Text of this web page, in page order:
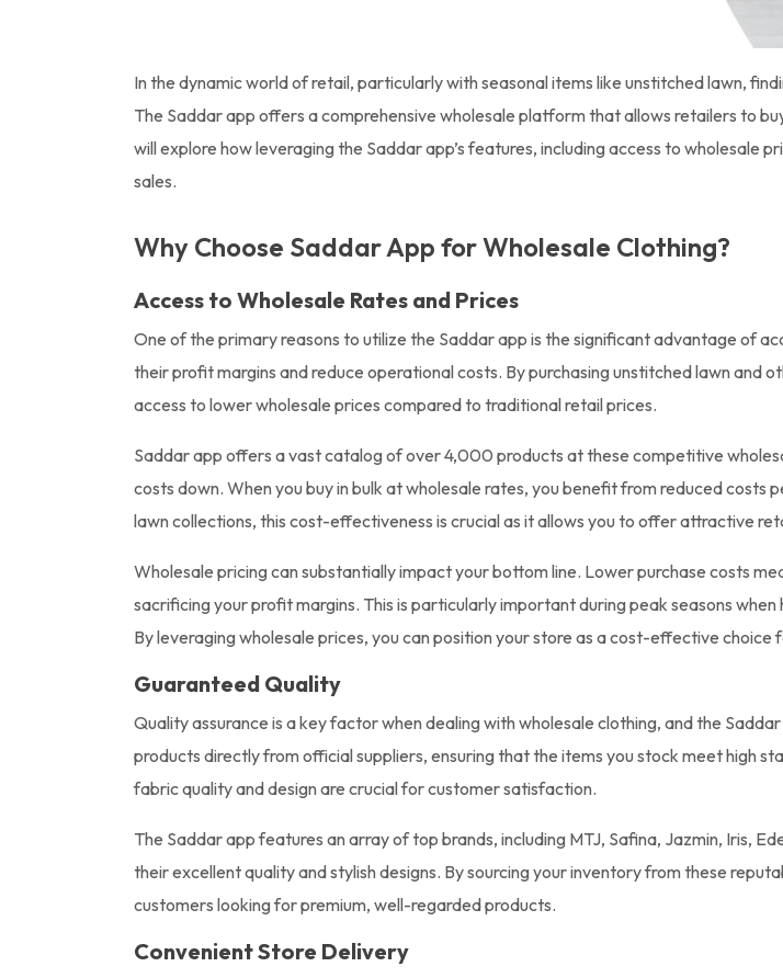
In the dynamic world of retail, particularly with seasonal items like unstitched lawn,
The Saddar app offers a comprehensive wholesale platform that allows retailers to
will explore how leveraging the Saddar app’s features, including access to wholesale
sales.
Why Choose Saddar App for Wholesale Clothing?
Access to Wholesale Rates and Prices
One of the primary reasons to utilize the Saddar app is the significant advantage of
their profit margins and reduce operational costs. By purchasing unstitched lawn and
access to lower wholesale prices compared to traditional retail prices.
Saddar app offers a vast catalog of over 4,000 products at these competitive
costs down. When you buy in bulk at wholesale rates, you benefit from reduced costs
lawn collections, this cost-effectiveness is crucial as it allows you to offer attractive
Wholesale pricing can substantially impact your bottom line. Lower purchase costs
sacrificing your profit margins. This is particularly important during peak seasons
By leveraging wholesale prices, you can position your store as a cost-effective
Guaranteed Quality
Quality assurance is a key factor when dealing with wholesale clothing, and the
products directly from official suppliers, ensuring that the items you stock meet high
fabric quality and design are crucial for customer satisfaction.
The Saddar app features an array of top brands, including MTJ, Safina, Jazmin, Iris,
their excellent quality and stylish designs. By sourcing your inventory from these
customers looking for premium, well-regarded products.
Convenient Store Delivery